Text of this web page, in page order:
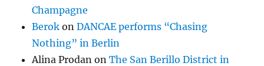
Champagne
Berok onDANCAE performs “Chasing
Nothing” in Berlin
Alina Prodan onThe San Berillo District in